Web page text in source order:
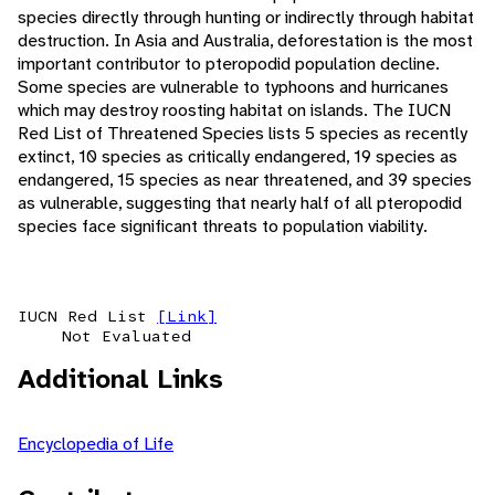
species directly through hunting or indirectly through habitat
destruction. In Asia and Australia, deforestation is the most
important contributor to pteropodid population decline.
Some species are vulnerable to typhoons and hurricanes
which may destroy roosting habitat on islands. The IUCN
Red List of Threatened Species lists 5 species as recently
extinct, 10 species as critically endangered, 19 species as
endangered, 15 species as near threatened, and 39 species
as vulnerable, suggesting that nearly half of all pteropodid
species face significant threats to population viability.
IUCN Red List
[Link]
Not Evaluated
Additional Links
Encyclopedia of Life